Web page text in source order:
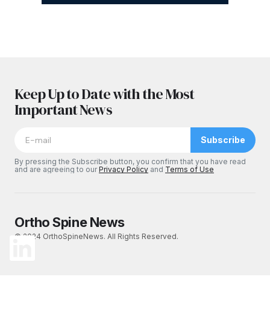
Keep Up to Date with the Most
Important News
Subscribe
By pressing the Subscribe button, you confirm that you have read
and are agreeing to ourPrivacy Policy and Terms of Use
Ortho Spine News
© 2024 OrthoSpineNews. All Rights Reserved.